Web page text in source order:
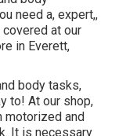
need a, expert,,
at our
in Everett,
body tasks,
to! At our shop,
motorized and
It is necessary